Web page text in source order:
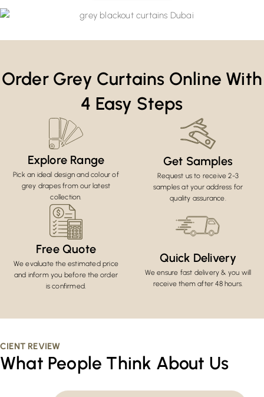
Order Grey Curtains Online With
4 Easy Steps
Explore Range
Pick an ideal design and colour of
grey drapes from our latest
collection.
Get Samples
Request us to receive 2-3
samples at your address for
quality assurance.
Free Quote
We evaluate the estimated price
and inform you before the order
is confirmed.
Quick Delivery
We ensure fast delivery & you will
receive them after 48 hours.
CIENT REVIEW
What People Think About Us